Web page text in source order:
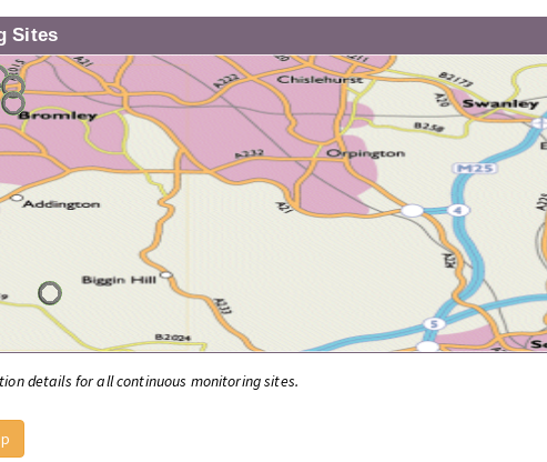
Sites
details for all continuous monitoring sites.